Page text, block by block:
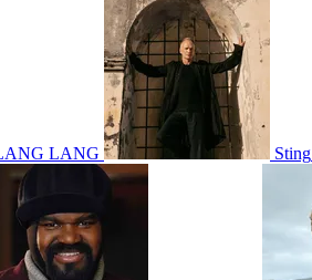
LANG Sting